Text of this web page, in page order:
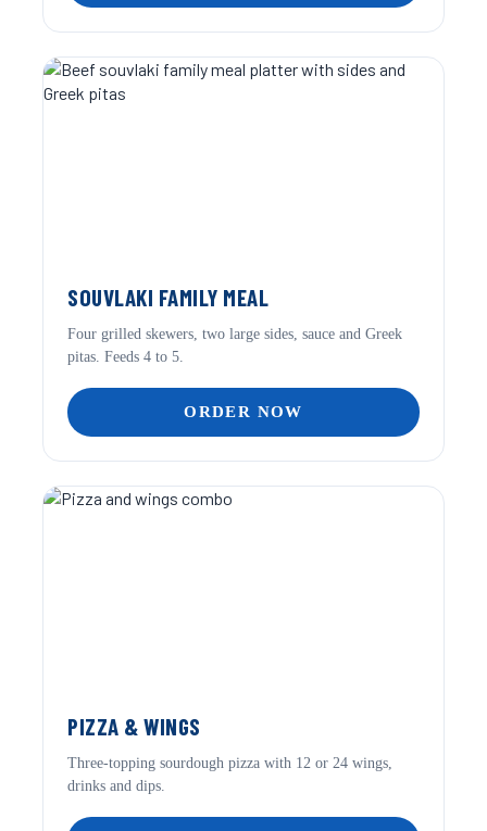
SOUVLAKI FAMILY MEAL
Four grilled skewers, two large sides, sauce and Greek
pitas. Feeds 4 to 5.
ORDER NOW
PIZZA & WINGS
Three-topping sourdough pizza with 12 or 24 wings,
drinks and dips.